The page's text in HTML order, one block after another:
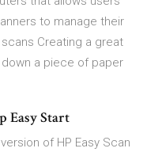
to manage their
Creating a great
a piece of paper
Easy Start
of HP Easy Scan